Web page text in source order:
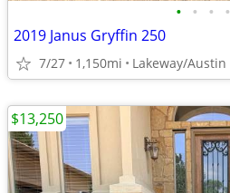
• • • •
2019 Janus Gryffin 250
7/27 1,150mi Lakeway/Austin
$13,250